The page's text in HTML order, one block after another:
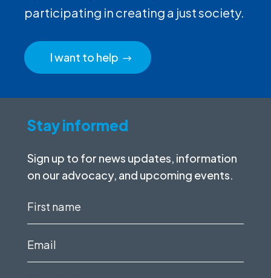
participating in creating a just society.
I want to help
Stay informed
Sign up to for news updates, information
on our advocacy, and upcoming events.
First
Email